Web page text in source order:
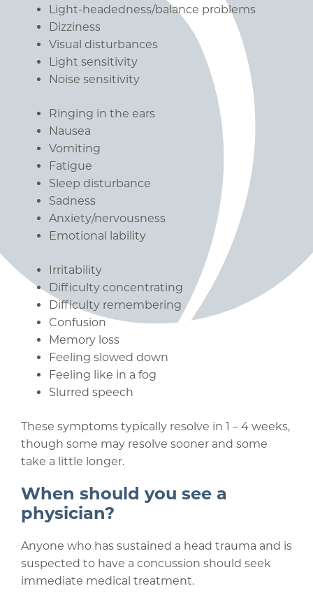
Light-headedness/balance problems
Dizziness
Visual disturbances
Light sensitivity
Noise sensitivity
Ringing in the ears
Nausea
Vomiting
Fatigue
Sleep disturbance
Sadness
Anxiety/nervousness
Emotional lability
Irritability
Difficulty concentrating
Difficulty remembering
Confusion
Memory loss
Feeling slowed down
Feeling like in a fog
Slurred speech
These symptoms typically resolve in 1 – 4 weeks,
though some may resolve sooner and some
take a little longer.
When should you see a
physician?
Anyone who has sustained a head trauma and is
suspected to have a concussion should seek
immediate medical treatment.